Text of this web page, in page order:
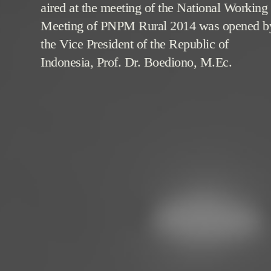
aired at the meeting of the National Working
Meeting of PNPM Rural 2014 was opened
the Vice President of the Republic of
Indonesia, Prof. Dr. Boediono, M.Ec.